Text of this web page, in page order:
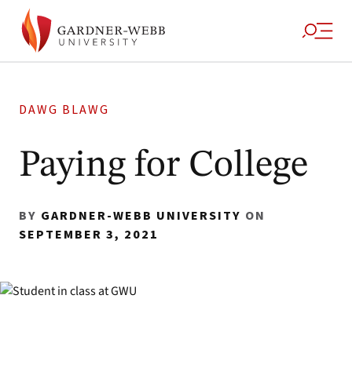
DAWG BLAWG
Paying for College
BY GARDNER-WEBB UNIVERSITY ON
SEPTEMBER 3, 2021